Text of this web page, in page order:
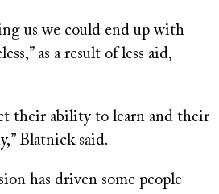
us we could end up with
as a result of less aid,
their ability to learn and their
Blatnick said.
has driven some people